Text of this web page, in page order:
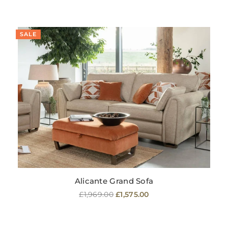
SALE
Alicante Grand Sofa
Regular
£1,969.00 £1,575.00